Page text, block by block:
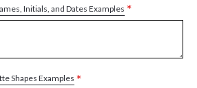
Initials, and Dates Examples *
Shapes Examples *